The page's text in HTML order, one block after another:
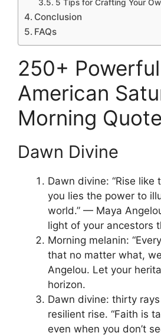
5 Tips for Crafting Your
Conclusion
FAQs
250+
American
Morning
Dawn Divine
Dawn divine: “Rise like
you lies the power to
world.” — Maya
light of your ancestors
Morning melanin:
that no matter what,
Angelou. Let your
horizon.
Dawn divine: thirty
resilient rise. “Faith is
even when you don’t